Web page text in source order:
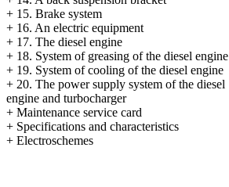
+ 15. Brake system
+ 16. An electric equipment
+ 17. The diesel engine
+ 18. System of greasing of the diesel engine
+ 19. System of cooling of the diesel engine
+ 20. The power supply system of the diesel
engine and turbocharger
+ Maintenance service card
+ Specifications and characteristics
+ Electroschemes